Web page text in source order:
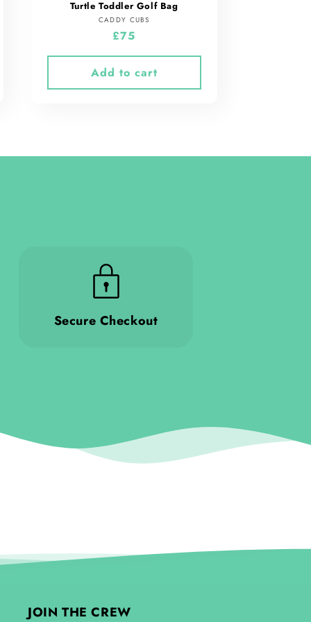
Turtle Toddler Golf Bag
Vendor:
CADDY CUBS
Regular
£75
Add to cart
Secure Checkout
JOIN THE CREW